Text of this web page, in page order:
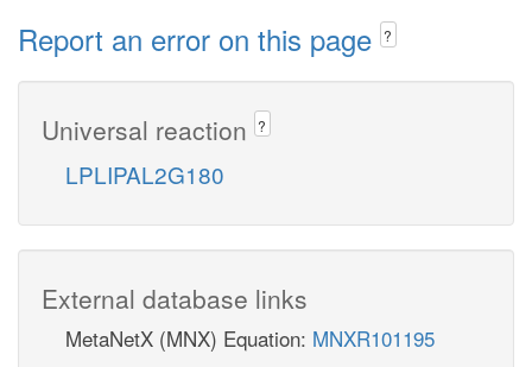
Report an error on this page ?
Universal reaction ?
LPLIPAL2G180
External database links
MetaNetX (MNX) Equation: MNXR101195